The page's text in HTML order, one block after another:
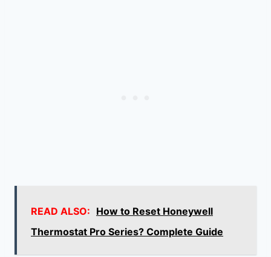
READ ALSO: How to Reset Honeywell
Thermostat Pro Series? Complete Guide